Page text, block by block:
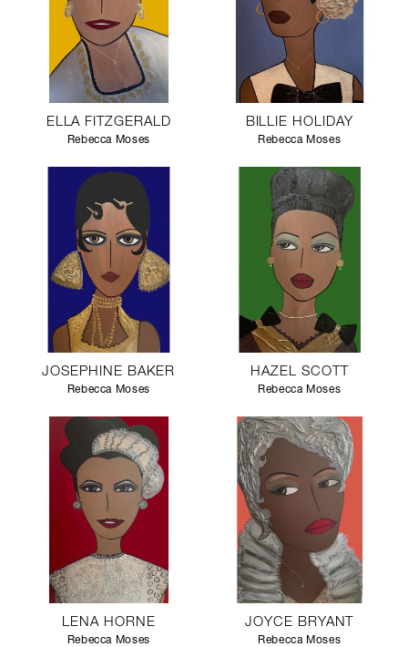
ELLA FITZGERALD
Rebecca Moses
BILLIE HOLIDAY
Rebecca Moses
JOSEPHINE BAKER
Rebecca Moses
HAZEL SCOTT
Rebecca Moses
LENA HORNE
Rebecca Moses
JOYCE BRYANT
Rebecca Moses